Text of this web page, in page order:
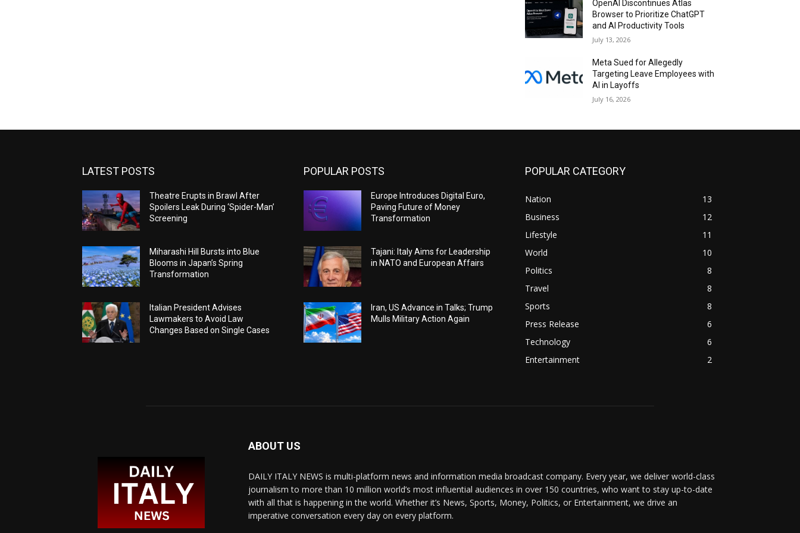
OpenAI Discontinues Atlas
Browser to Prioritize ChatGPT
and AI Productivity Tools
July 13, 2026
Meta Sued for Allegedly
Targeting Leave Employees with
AI in Layoffs
July 16, 2026
LATEST POSTS
Theatre Erupts in Brawl After
Spoilers Leak During ‘Spider-Man’
Screening
Miharashi Hill Bursts into Blue
Blooms in Japan’s Spring
Transformation
Italian President Advises
Lawmakers to Avoid Law
Changes Based on Single Cases
POPULAR POSTS
Europe Introduces Digital Euro,
Paving Future of Money
Transformation
Tajani: Italy Aims for Leadership
in NATO and European Affairs
Iran, US Advance in Talks; Trump
Mulls Military Action Again
POPULAR CATEGORY
Nation
13
Business
12
Lifestyle
11
World
10
Politics
8
Travel
8
Sports
8
Press Release
6
Technology
6
Entertainment
2
ABOUT US
DAILY ITALY NEWS is multi-platform news and information media broadcast company. Every year, we deliver world-class
journalism to more than 10 million world’s most influential audiences in over 150 countries, who want to stay up-to-date
with all that is happening in the world. Whether it’s News, Sports, Money, Politics, or Entertainment, we drive an
imperative conversation every day on every platform.